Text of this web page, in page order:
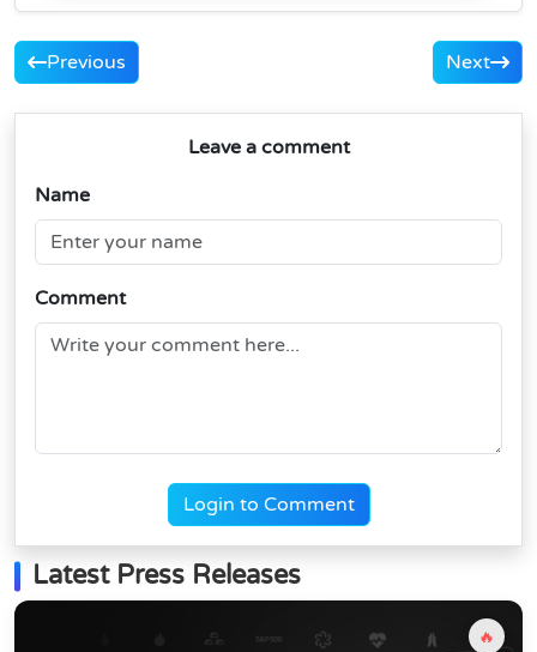
Previous Next
Leave a comment
Name
Comment
Login to Comment
Latest Press Releases
🔥